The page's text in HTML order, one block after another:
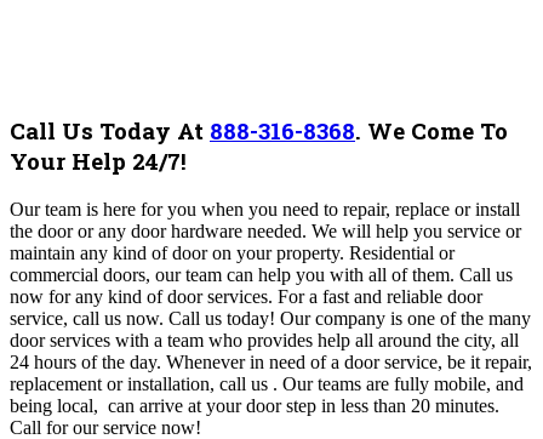
Call Us Today At 888-316-8368. We Come To
Your Help 24/7!
Our team is here for you when you need to repair, replace or install
the door or any door hardware needed. We will help you service or
maintain any kind of door on your property. Residential or
commercial doors, our team can help you with all of them. Call us
now for any kind of door services. For a fast and reliable door
service, call us now. Call us today! Our company is one of the many
door services with a team who provides help all around the city, all
24 hours of the day. Whenever in need of a door service, be it repair,
replacement or installation, call us . Our teams are fully mobile, and
being local, can arrive at your door step in less than 20 minutes.
Call for our service now!